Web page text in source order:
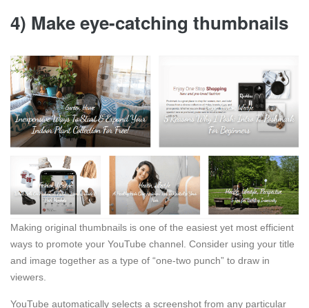
4) Make eye-catching thumbnails
Making original thumbnails is one of the easiest yet most efficient
ways to promote your YouTube channel. Consider using your title
and image together as a type of “one-two punch” to draw in
viewers.
YouTube automatically selects a screenshot from any particular